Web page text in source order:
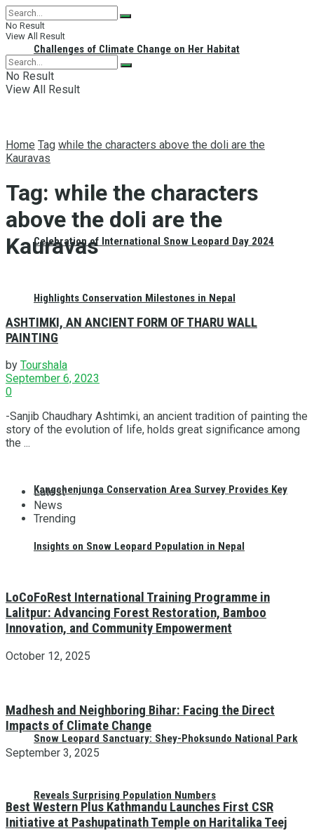
Challenges of Climate Change on Her Habitat
Celebration of International Snow Leopard Day 2024
Highlights Conservation Milestones in Nepal
Kangchenjunga Conservation Area Survey Provides Key
Insights on Snow Leopard Population in Nepal
Snow Leopard Sanctuary: Shey-Phoksundo National Park
Reveals Surprising Population Numbers
No Result
View All Result
No Result
View All Result
Home Tag while the characters above the doli are the
Kauravas
Tag: while the characters
above the doli are the
Kauravas
ASHTIMKI, AN ANCIENT FORM OF THARU WALL
PAINTING
by Tourshala
September 6, 2023
0
-Sanjib Chaudhary Ashtimki, an ancient tradition of painting the
story of the evolution of life, holds great significance among
the ...
Latest
News
Trending
LoCoFoRest International Training Programme in
Lalitpur: Advancing Forest Restoration, Bamboo
Innovation, and Community Empowerment
October 12, 2025
Madhesh and Neighboring Bihar: Facing the Direct
Impacts of Climate Change
September 3, 2025
Best Western Plus Kathmandu Launches First CSR
Initiative at Pashupatinath Temple on Haritalika Teej